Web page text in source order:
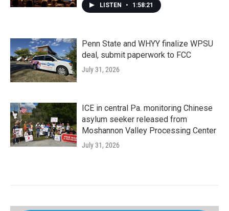
LISTEN • 1:58:21
Penn State and WHYY finalize WPSU
deal, submit paperwork to FCC
July 31, 2026
ICE in central Pa. monitoring Chinese
asylum seeker released from
Moshannon Valley Processing Center
July 31, 2026